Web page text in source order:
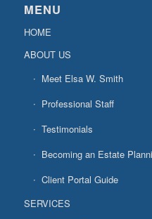
MENU
HOME
ABOUT US
Meet Elsa W. Smith
Professional Staff
Testimonials
Becoming an Estate
Client Portal Guide
SERVICES